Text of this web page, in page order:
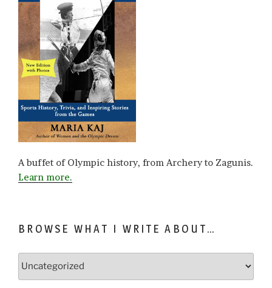
A buffet of Olympic history, from Archery to Zagunis.
Learn more.
BROWSE WHAT I WRITE ABOUT…
what